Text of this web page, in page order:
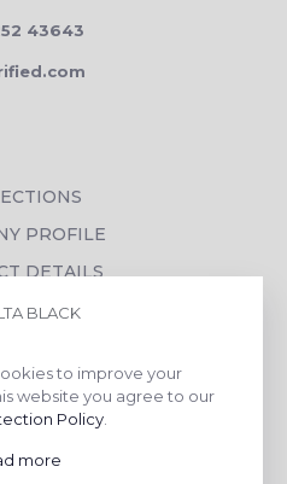
43643
PROFILE
DETAILS
RESPONSIBILITY
to improve your
website you agree to our
Policy
more